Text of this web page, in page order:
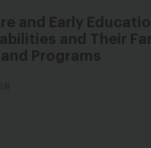
and Early
and Their
Programs